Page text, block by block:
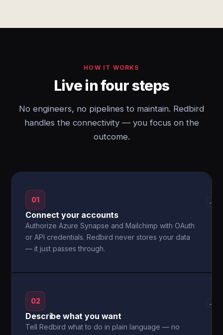
HOW IT WORKS
Live in four steps
No engineers, no pipelines to maintain. Redbird
handles the connectivity — you focus on the
outcome.
01
Connect your accounts
Authorize Azure Synapse and Mailchimp with OAuth
or API credentials. Redbird never stores your data
— it just passes through.
→
02
Describe what you want
Tell Redbird what to do in plain language — no
→